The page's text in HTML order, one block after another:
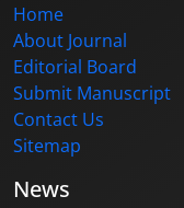
Home
About Journal
Editorial Board
Submit Manuscript
Contact Us
Sitemap
News